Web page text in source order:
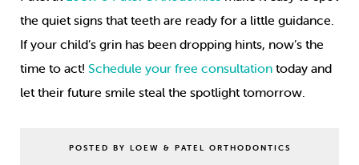
the quiet signs that teeth are ready for a little guidance.
If your child’s grin has been dropping hints, now’s the
time to act! Schedule your free consultation today and
let their future smile steal the spotlight tomorrow.
POSTED BY LOEW & PATEL ORTHODONTICS